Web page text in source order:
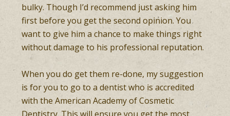
bulky. Though I’d recommend just asking him
first before you get the second opinion. You
want to give him a chance to make things right
without damage to his professional reputation.
When you do get them re-done, my suggestion
is for you to go to a dentist who is accredited
with the American Academy of Cosmetic